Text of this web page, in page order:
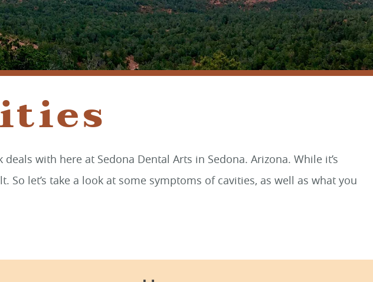
1120 W. STATE ROUTE 89A, STE. D-1
SEDONA, AZ 86336
with here at Sedona Dental Arts in Sedona. Arizona. While it’s
let’s take a look at some symptoms of cavities, as well as what you